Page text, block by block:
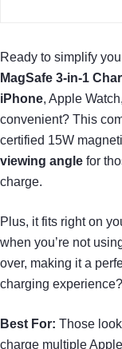
Ready to simplify
MagSafe 3-in-1
iPhone, Apple
convenient? This
certified 15W
viewing angle for
charge.
Plus, it fits right on
when you’re not
over, making it a
charging experience?
Best For: Those
charge multiple